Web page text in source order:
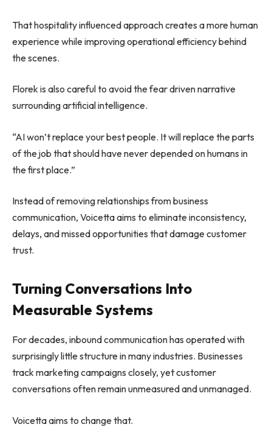
That hospitality influenced approach creates a more human
experience while improving operational efficiency behind
the scenes.
Florek is also careful to avoid the fear driven narrative
surrounding artificial intelligence.
“AI won’t replace your best people. It will replace the parts
of the job that should have never depended on humans in
the first place.”
Instead of removing relationships from business
communication, Voicetta aims to eliminate inconsistency,
delays, and missed opportunities that damage customer
trust.
Turning Conversations Into
Measurable Systems
For decades, inbound communication has operated with
surprisingly little structure in many industries. Businesses
track marketing campaigns closely, yet customer
conversations often remain unmeasured and unmanaged.
Voicetta aims to change that.